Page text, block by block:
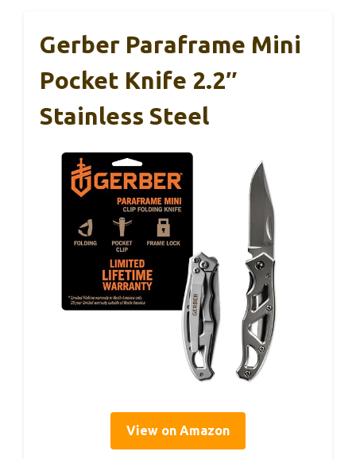
Gerber Paraframe Mini
Pocket Knife 2.2″
Stainless Steel
View on Amazon